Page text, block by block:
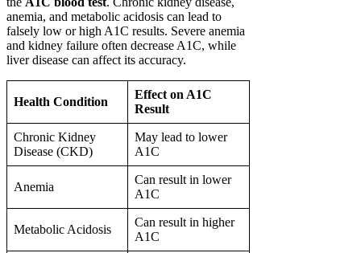
anemia, and metabolic acidosis can lead to
falsely low or high A1C results. Severe anemia
and kidney failure often decrease A1C, while
liver disease can affect its accuracy.
Health Condition
Effect on A1C
Result
Chronic Kidney
Disease (CKD)
May lead to lower
A1C
Anemia
Can result in lower
A1C
Metabolic Acidosis
Can result in higher
A1C